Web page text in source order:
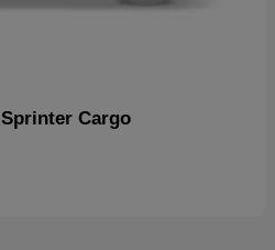
Sprinter Cargo